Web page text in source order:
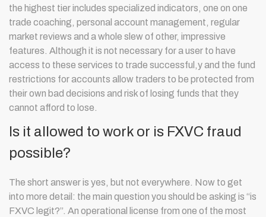
the highest tier includes specialized indicators, one on one
trade coaching, personal account management, regular
market reviews and a whole slew of other, impressive
features. Although it is not necessary for a user to have
access to these services to trade successful,y and the fund
restrictions for accounts allow traders to be protected from
their own bad decisions and risk of losing funds that they
cannot afford to lose.
Is it allowed to work or is FXVC fraud
possible?
The short answer is yes, but not everywhere. Now to get
into more detail: the main question you should be asking is “is
FXVC legit?”. An operational license from one of the most